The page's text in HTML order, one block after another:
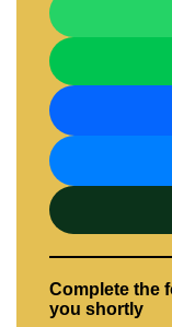
Complete the
you shortly